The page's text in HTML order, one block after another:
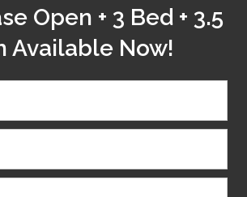
Open + 3 Bed + 3.5
Available Now!